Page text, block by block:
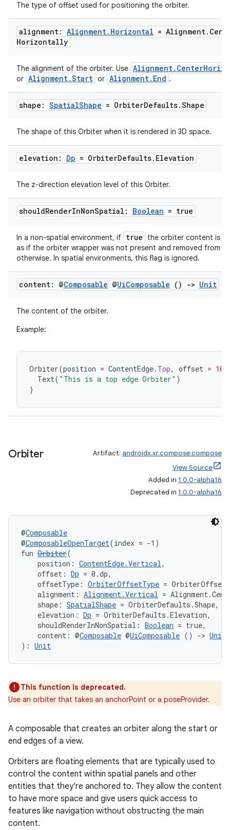
The type of offset used for positioning the orbiter.
alignment: Alignment. Horizontal = Alignment.
Horizontally
The alignment of the orbiter. Use
or Alignment.Start or Alignment.End .
shape: SpatialShape = OrbiterDefaults.Shape
The shape of this Orbiter when it is rendered in 3D space.
elevation: Dp = OrbiterDefaults. Elevation
The z-direction elevation level of this Orbiter.
shouldRenderInNonSpatial: Boolean = true
In a non-spatial environment, if true
the orbiter content is
as if the orbiter wrapper was not present and removed from
otherwise. In spatial environments, this flag is ignored.
content: @Composable @UiComposable () -> Unit
The content of the orbiter.
Example:
Orbiter(position = ContentEdge. Top, offset = 10.
Text( "This is a top edge Orbiter" )
}
Orbiter Artifact: androidx.xr.compose:compose
View Source
Added in 1.0.0-alpha16
Deprecated in 1.0.0-alpha16
@Composable
@ComposableOpenTarget(index = -1)
fun Orbiter(
position: ContentEdge.Vertical,
offset: Dp = 0.dp,
offsetType: OrbiterOffsetType =
alignment: Alignment.Vertical =
shape: SpatialShape = OrbiterDefaults.Shape,
elevation: Dp = OrbiterDefaults.Elevation,
shouldRenderInNonSpatial: Boolean = true,
content: @Composable @UiComposable () -> Unit
): Unit
This function is deprecated.
Use an orbiter that takes an anchorPoint or a poseProvider.
A composable that creates an orbiter along the start or
end edges of a view.
Orbiters are floating elements that are typically used to
control the content within spatial panels and other
entities that they're anchored to. They allow the content
to have more space and give users quick access to
features like navigation without obstructing the main
content.